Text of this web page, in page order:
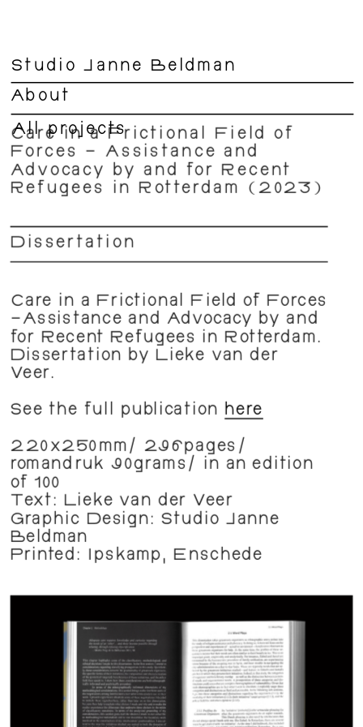
Care in a Frictional Field of
Forces – Assistance and
Advocacy by and for Recent
Refugees in Rotterdam (2023)
Dissertation
Care in a Frictional Field of Forces
–Assistance and Advocacy by and
for Recent Refugees in Rotterdam.
Dissertation by Lieke van der
Veer.
See the full publication here
220x250mm/ 296pages/
romandruk 90grams/ in an edition
of 100
Text: Lieke van der Veer
Graphic Design: Studio Janne
Beldman
Printed: Ipskamp, Enschede
Studio Janne Beldman
About
All projects